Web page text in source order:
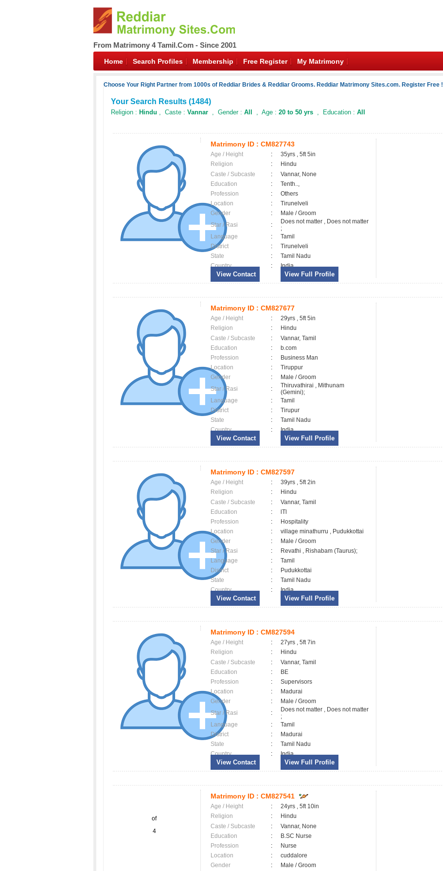
From Matrimony 4 Tamil.Com - Since 2001
Home Search Profiles Membership Free Register My Matrimony
Choose Your Right Partner from 1000s of Reddiar Brides & Reddiar Grooms. Reddiar Matrimony Sites.com. Register Free !
Your Search Results (1484)
Religion : Hindu , Caste : Vannar , Gender : All , Age : 20 to 50 yrs , Education : All
Matrimony ID : CM827743
Age / Height :
35yrs , 5ft 5in
Religion
:
Hindu
Caste / Subcaste
:
Vannar, None
Education
:
Tenth..,
Profession
:
Others
Location
:
Tirunelveli
Gender
:
Male / Groom
Star / Rasi
:
Does not matter , Does not matter
;
Language
:
Tamil
District
:
Tirunelveli
State
:
Tamil Nadu
Country
: India
View Contact View Full Profile
Matrimony ID : CM827677
Age / Height :
29yrs , 5ft 5in
Religion
:
Hindu
Caste / Subcaste
:
Vannar, Tamil
Education
:
b.com
Profession
:
Business Man
Location
:
Tiruppur
Gender
:
Male / Groom
Star / Rasi
:
Thiruvathirai , Mithunam
(Gemini);
Language
:
Tamil
District
:
Tirupur
State
:
Tamil Nadu
Country
: India
View Contact View Full Profile
Matrimony ID : CM827597
Age / Height :
39yrs , 5ft 2in
Religion
:
Hindu
Caste / Subcaste
:
Vannar, Tamil
Education
:
lTl
Profession
:
Hospitality
Location
:
village minathurru , Pudukkottai
Gender
:
Male / Groom
Star / Rasi
:
Revathi , Rishabam (Taurus);
Language
:
Tamil
District
:
Pudukkottai
State
:
Tamil Nadu
Country
: India
View Contact View Full Profile
Matrimony ID : CM827594
Age / Height :
27yrs , 5ft 7in
Religion
:
Hindu
Caste / Subcaste
:
Vannar, Tamil
Education
:
BE
Profession
:
Supervisors
Location
:
Madurai
Gender
:
Male / Groom
Star / Rasi
:
Does not matter , Does not matter
;
Language
:
Tamil
District
:
Madurai
State
:
Tamil Nadu
Country
: India
View Contact View Full Profile
of
4
Matrimony ID : CM827541
Age / Height :
24yrs , 5ft 10in
Religion
:
Hindu
Caste / Subcaste
:
Vannar, None
Education
:
B.SC Nurse
Profession
:
Nurse
Location
:
cuddalore
Gender
:
Male / Groom